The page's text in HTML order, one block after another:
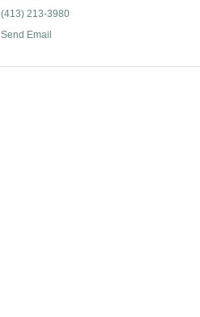
(413) 213-3980
Send Email